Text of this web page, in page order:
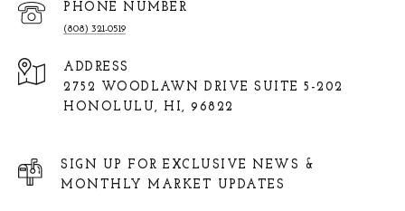
PHONE NUMBER
(808) 321-0519
ADDRESS
2752 WOODLAWN DRIVE SUITE 5-202
HONOLULU, HI, 96822
SIGN UP FOR EXCLUSIVE NEWS &
MONTHLY MARKET UPDATES